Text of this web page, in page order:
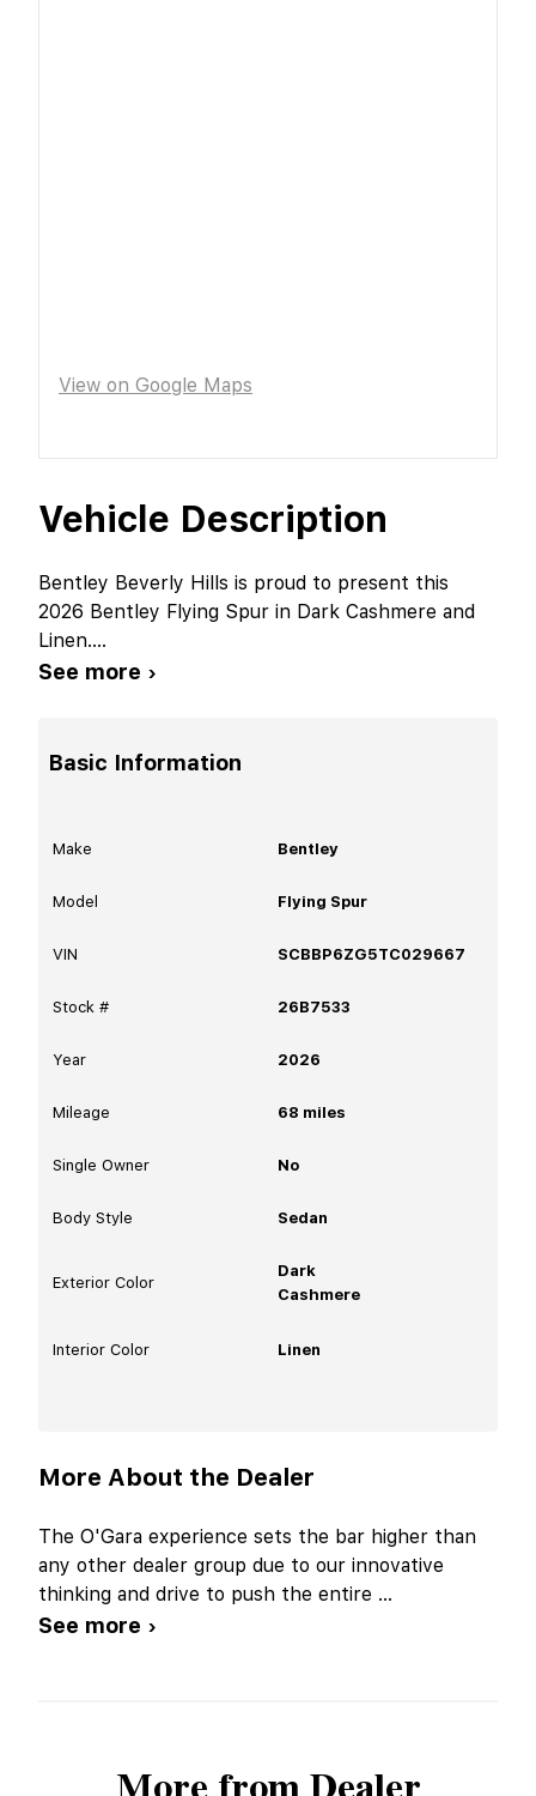
Vehicle Description
Bentley Beverly Hills is proud to present this
2026 Bentley Flying Spur in Dark Cashmere and
Linen....
See more ›
Basic Information
Make Bentley
Model Flying Spur
VIN SCBBP6ZG5TC029667
Stock # 26B7533
Year 2026
Mileage 68 miles
Single Owner No
Body Style Sedan
Exterior Color
Dark
Cashmere
Interior Color Linen
More About the Dealer
The O'Gara experience sets the bar higher than
any other dealer group due to our innovative
thinking and drive to push the entire ...
See more ›
View on Google Maps